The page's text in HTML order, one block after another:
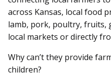
across Kansas, local food
lamb, pork, poultry, fruits,
local markets or directly
Why can’t they provide
children?